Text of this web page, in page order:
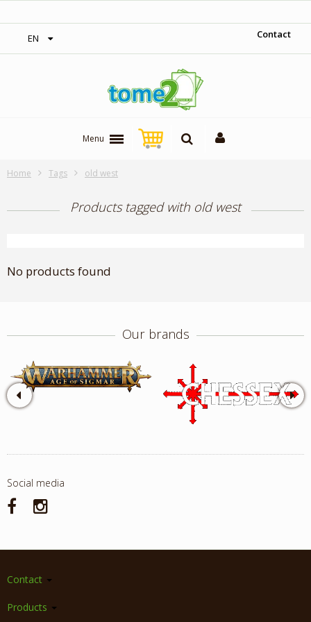
EN Contact
Menu
Home Tags old west
Products tagged with old west
No products found
Our brands
Social media
Contact
Products